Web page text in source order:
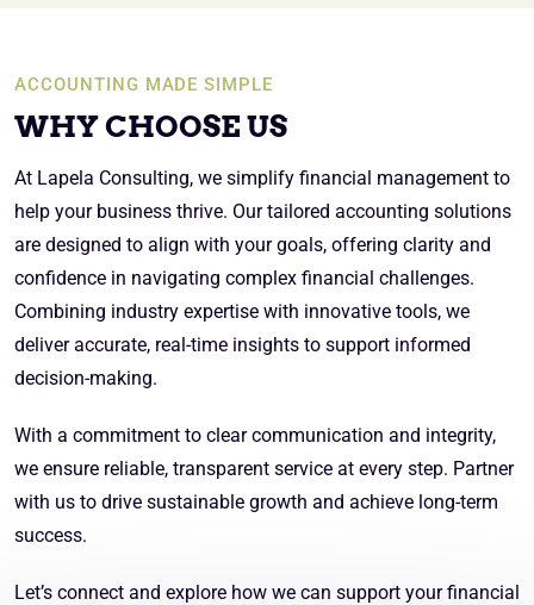
ACCOUNTING MADE SIMPLE
WHY CHOOSE US
At Lapela Consulting, we simplify financial management to
help your business thrive. Our tailored accounting solutions
are designed to align with your goals, offering clarity and
confidence in navigating complex financial challenges.
Combining industry expertise with innovative tools, we
deliver accurate, real-time insights to support informed
decision-making.
With a commitment to clear communication and integrity,
we ensure reliable, transparent service at every step. Partner
with us to drive sustainable growth and achieve long-term
success.
Let’s connect and explore how we can support your financial